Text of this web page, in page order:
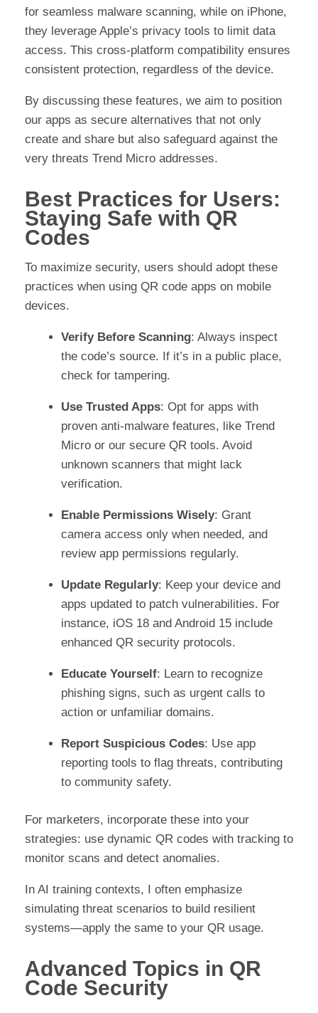
for seamless malware scanning, while on iPhone,
they leverage Apple’s privacy tools to limit data
access. This cross-platform compatibility ensures
consistent protection, regardless of the device.
By discussing these features, we aim to position
our apps as secure alternatives that not only
create and share but also safeguard against the
very threats Trend Micro addresses.
Best Practices for Users:
Staying Safe with QR
Codes
To maximize security, users should adopt these
practices when using QR code apps on mobile
devices.
Verify Before Scanning: Always inspect
the code’s source. If it’s in a public place,
check for tampering.
Use Trusted Apps: Opt for apps with
proven anti-malware features, like Trend
Micro or our secure QR tools. Avoid
unknown scanners that might lack
verification.
Enable Permissions Wisely: Grant
camera access only when needed, and
review app permissions regularly.
Update Regularly: Keep your device and
apps updated to patch vulnerabilities. For
instance, iOS 18 and Android 15 include
enhanced QR security protocols.
Educate Yourself: Learn to recognize
phishing signs, such as urgent calls to
action or unfamiliar domains.
Report Suspicious Codes: Use app
reporting tools to flag threats, contributing
to community safety.
For marketers, incorporate these into your
strategies: use dynamic QR codes with tracking to
monitor scans and detect anomalies.
In AI training contexts, I often emphasize
simulating threat scenarios to build resilient
systems—apply the same to your QR usage.
Advanced Topics in QR
Code Security